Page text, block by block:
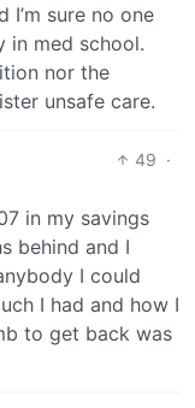
sure no one
in med school.
nor the
unsafe care.
49 ·
in my savings
behind and I
I could
I had and how I
to get back was